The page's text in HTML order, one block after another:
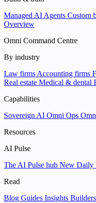
Managed AI Agents Custom
Overview
Omni Command Centre
By industry
Law firms Accounting firms
Real estate Medical & dental
Capabilities
Sovereign AI Omni Ops
Resources
AI Pulse
The AI Pulse hub New Daily
Read
Blog Guides Insights